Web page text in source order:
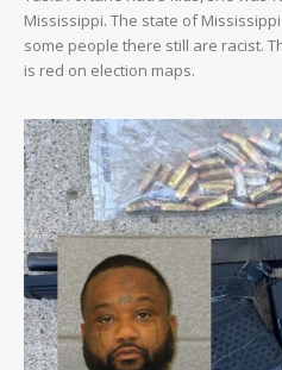
Mississippi. The state of
some people there still are racist.
is red on election maps.